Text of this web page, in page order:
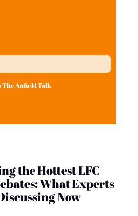
The Anfield Talk
the Hottest LFC
What Experts
Now